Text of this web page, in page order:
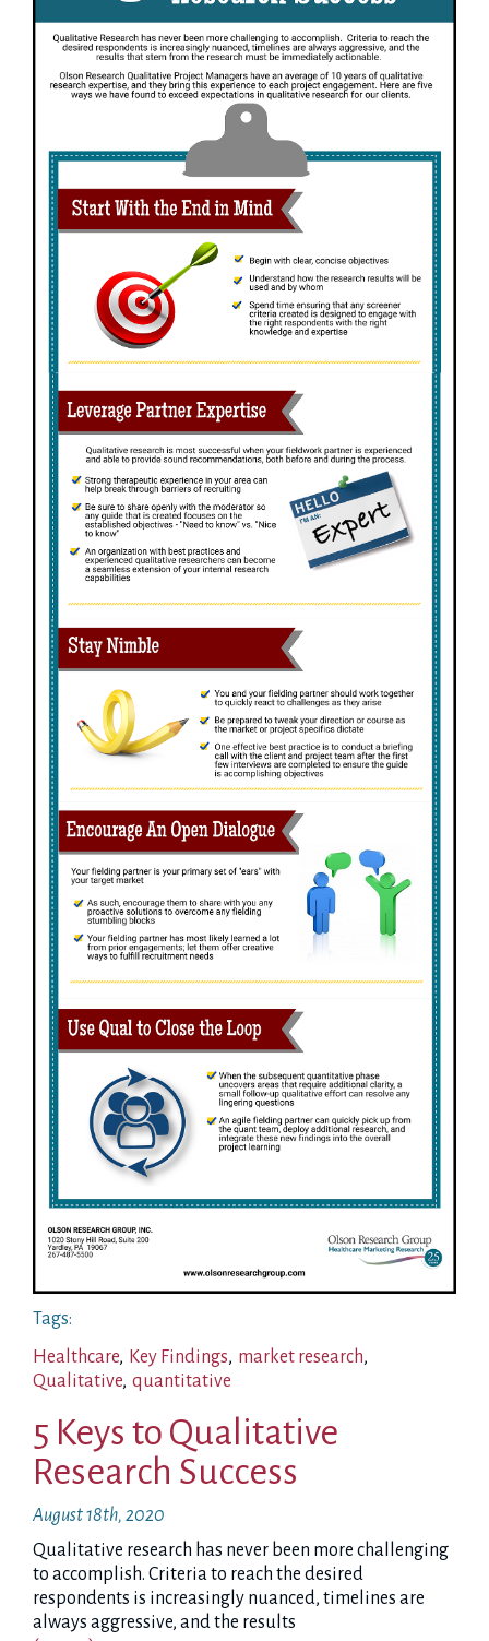
Tags:
Healthcare, Key Findings, market research,
Qualitative, quantitative
5 Keys to Qualitative
Research Success
August 18th, 2020
Qualitative research has never been more challenging
to accomplish. Criteria to reach the desired
respondents is increasingly nuanced, timelines are
always aggressive, and the results